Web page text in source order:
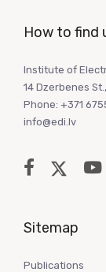
How to find
Institute of
14 Dzerbenes
Phone: +371
info@edi.lv
Sitemap
Publications